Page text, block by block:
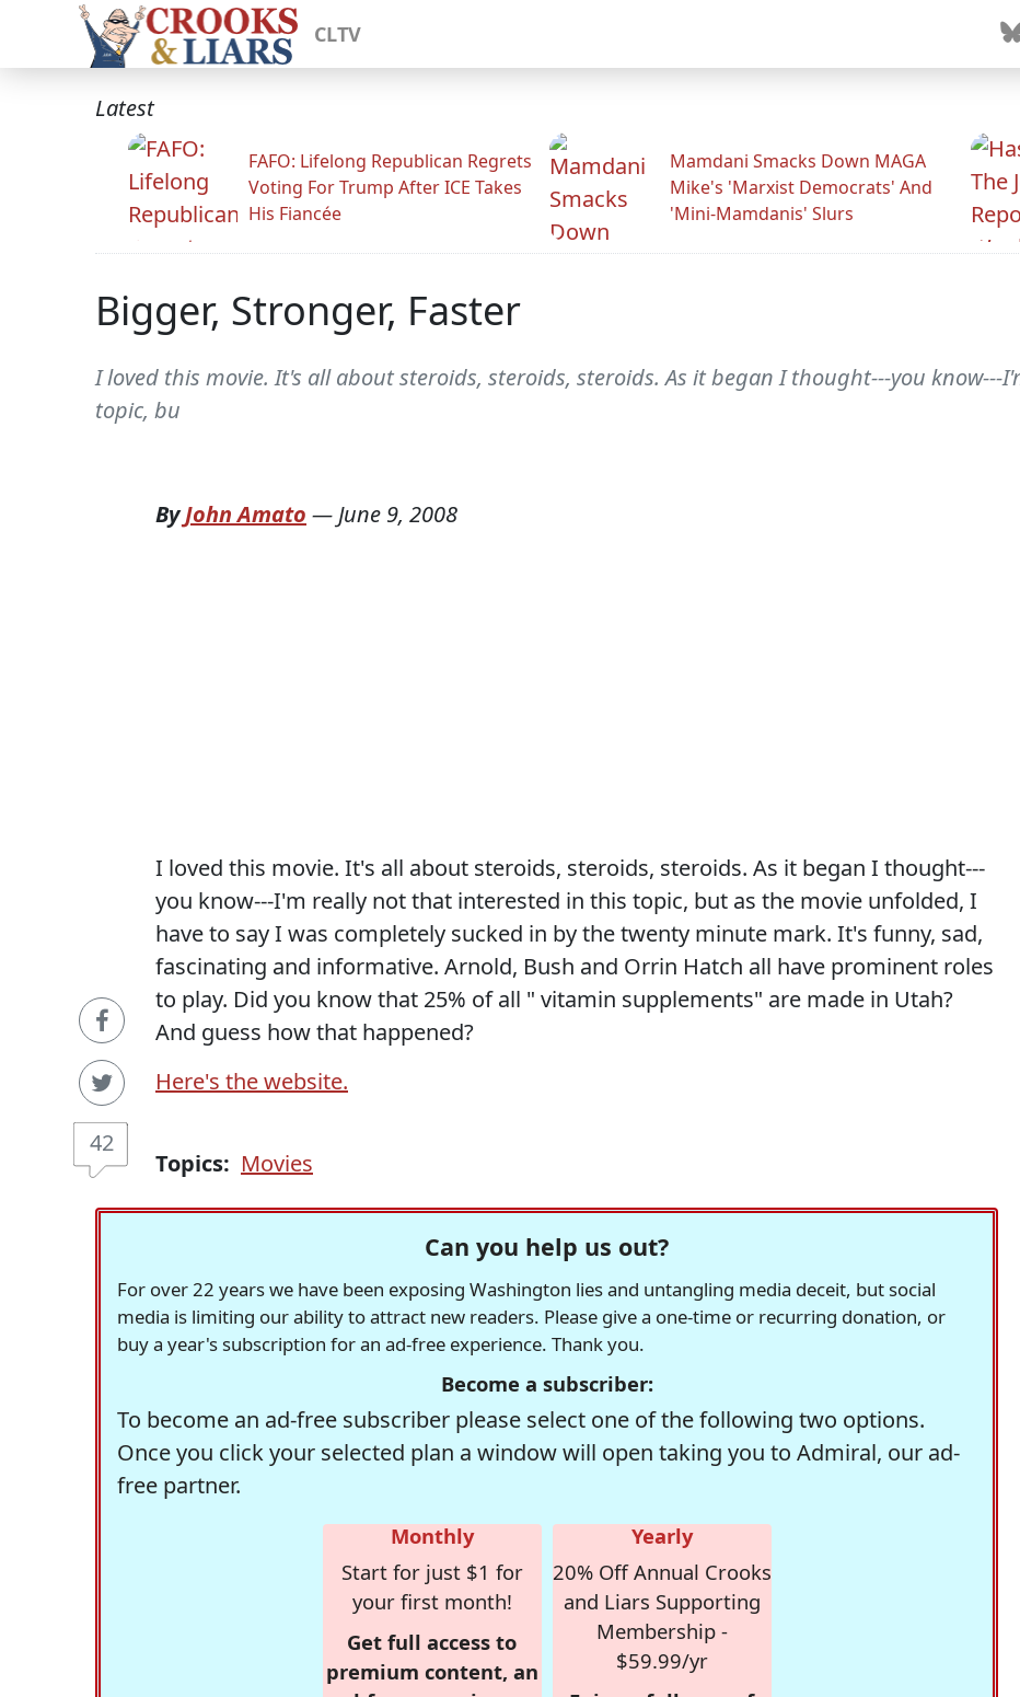
CLTV
Latest
FAFO: Lifelong Republican Regrets
Voting For Trump After ICE Takes
His Fiancée
Mamdani Smacks Down MAGA
Mike's 'Marxist Democrats' And
'Mini-Mamdanis' Slurs
Bigger, Stronger, Faster
I loved this movie. It's all about steroids, steroids, steroids. As it began I thought---you
topic, bu
42
ByJohn Amato — June 9, 2008
I loved this movie. It's all about steroids, steroids, steroids. As it began I thought---
you know---I'm really not that interested in this topic, but as the movie unfolded, I
have to say I was completely sucked in by the twenty minute mark. It's funny, sad,
fascinating and informative. Arnold, Bush and Orrin Hatch all have prominent roles
to play. Did you know that 25% of all " vitamin supplements" are made in Utah?
And guess how that happened?
Here's the website.
Topics: Movies
Can you help us out?
For over 22 years we have been exposing Washington lies and untangling media deceit, but social
media is limiting our ability to attract new readers. Please give a one-time or recurring donation, or
buy a year's subscription for an ad-free experience. Thank you.
Become a subscriber:
To become an ad-free subscriber please select one of the following two options.
Once you click your selected plan a window will open taking you to Admiral, our ad-
free partner.
Monthly
Start for just $1 for
your first month!
Get full access to
premium content, an
Yearly
20% Off Annual Crooks
and Liars Supporting
Membership -
$59.99/yr